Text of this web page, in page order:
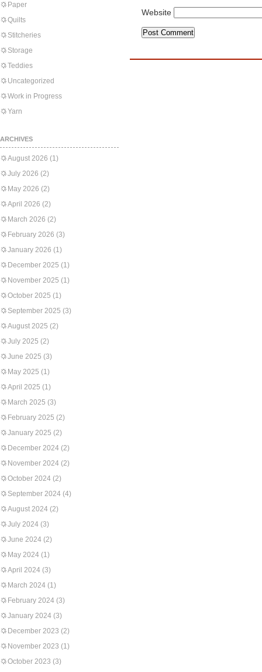
Paper
Quilts
Stitcheries
Storage
Teddies
Uncategorized
Work in Progress
Yarn
ARCHIVES
August 2026 (1)
July 2026 (2)
May 2026 (2)
April 2026 (2)
March 2026 (2)
February 2026 (3)
January 2026 (1)
December 2025 (1)
November 2025 (1)
October 2025 (1)
September 2025 (3)
August 2025 (2)
July 2025 (2)
June 2025 (3)
May 2025 (1)
April 2025 (1)
March 2025 (3)
February 2025 (2)
January 2025 (2)
December 2024 (2)
November 2024 (2)
October 2024 (2)
September 2024 (4)
August 2024 (2)
July 2024 (3)
June 2024 (2)
May 2024 (1)
April 2024 (3)
March 2024 (1)
February 2024 (3)
January 2024 (3)
December 2023 (2)
November 2023 (1)
October 2023 (3)
Website